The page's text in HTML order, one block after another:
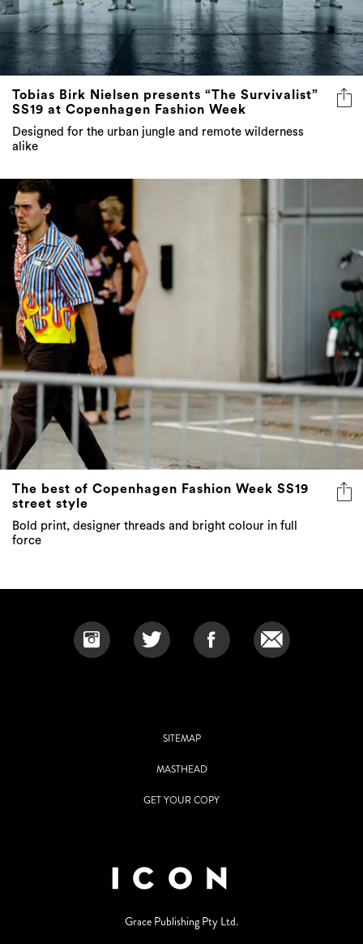
Tobias Birk Nielsen presents “The Survivalist”
SS19 at Copenhagen Fashion Week
Designed for the urban jungle and remote wilderness
alike
The best of Copenhagen Fashion Week SS19
street style
Bold print, designer threads and bright colour in full
force
SITEMAP
MASTHEAD
GET YOUR COPY
Grace Publishing Pty Ltd.